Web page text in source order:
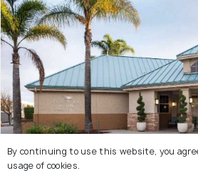
By continuing to use this website, you
usage of cookies.